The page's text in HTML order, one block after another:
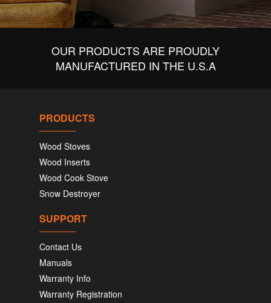
OUR PRODUCTS ARE PROUDLY
MANUFACTURED IN THE U.S.A
PRODUCTS
Wood Stoves
Wood Inserts
Wood Cook Stove
Snow Destroyer
SUPPORT
Contact Us
Manuals
Warranty Info
Warranty Registration